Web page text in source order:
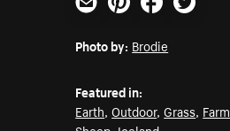
Email PinterestFacebookTwitter
Photo by: Brodie
Featured in:
Earth,Outdoor,Grass, Farm